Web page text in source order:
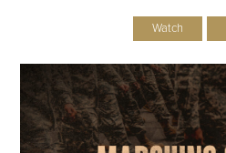
Watch